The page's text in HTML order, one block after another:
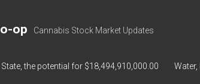
op Cannabis Stock Market Updates
the potential for $18,494,910,000.00